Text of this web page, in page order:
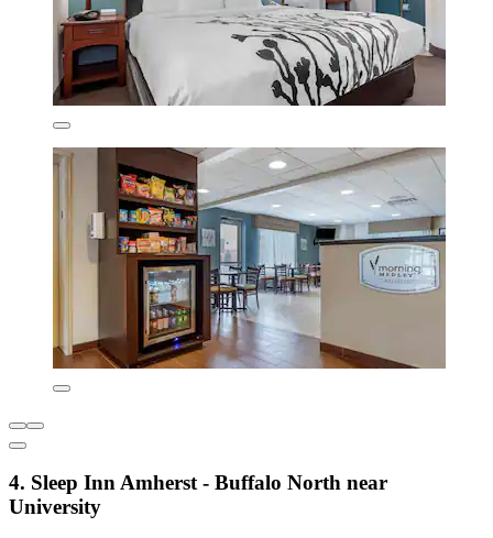
4. Sleep Inn Amherst - Buffalo North near
University